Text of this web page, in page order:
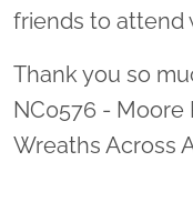
friends to attend
Thank you so
NC0576 - Moore
Wreaths Across